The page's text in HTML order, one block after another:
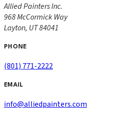
Allied Painters Inc.
968 McCormick Way
Layton, UT84041
PHONE
(801) 771-2222
EMAIL
info@alliedpainters.com